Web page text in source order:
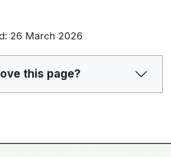
26 March 2026
this page?